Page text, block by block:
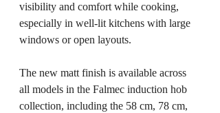
visibility and comfort while cooking,
especially in well-lit kitchens with large
windows or open layouts.
The new matt finish is available across
all models in the Falmec induction hob
collection, including the 58 cm, 78 cm,